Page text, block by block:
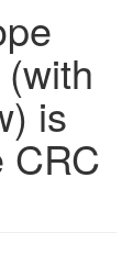
is
CRC